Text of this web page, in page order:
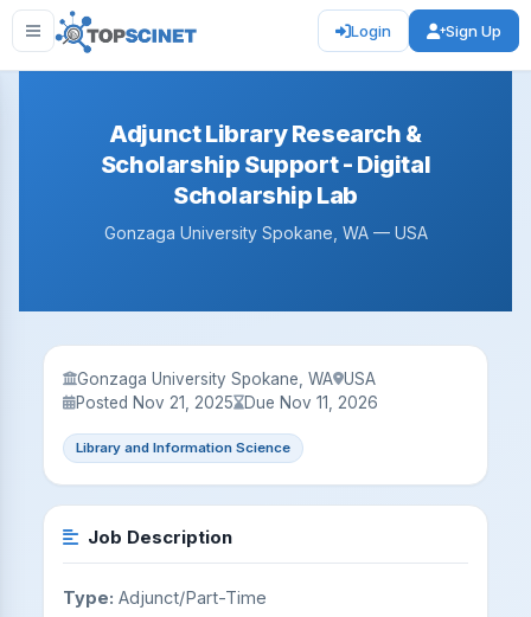
Login Sign Up
Adjunct Library Research &
Scholarship Support - Digital
Scholarship Lab
Gonzaga University Spokane, WA — USA
Gonzaga University Spokane, WA USA
Posted Nov 21, 2025
Due Nov 11, 2026
Library and Information Science
Job Description
Type: Adjunct/Part-Time